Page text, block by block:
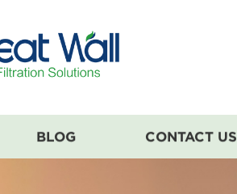
BLOG CONTACT US